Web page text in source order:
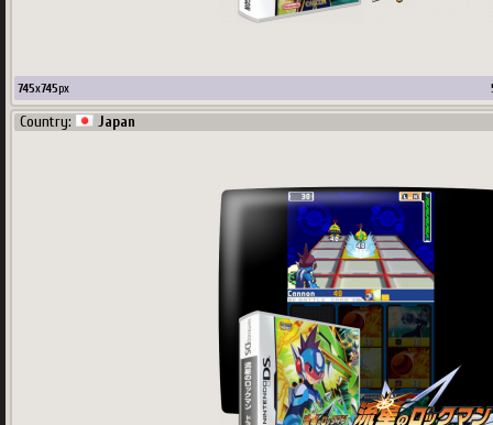
745x745px
Country: Japan